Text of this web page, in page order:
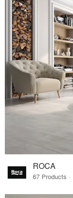
ROCA
67 Products